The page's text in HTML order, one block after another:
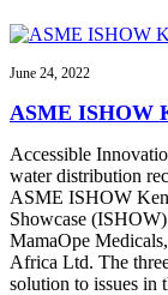
June 24, 2022
ASME ISHOW
Accessible
water distribution
ASME ISHOW
Showcase
MamaOpe
Africa Ltd. The
solution to issues